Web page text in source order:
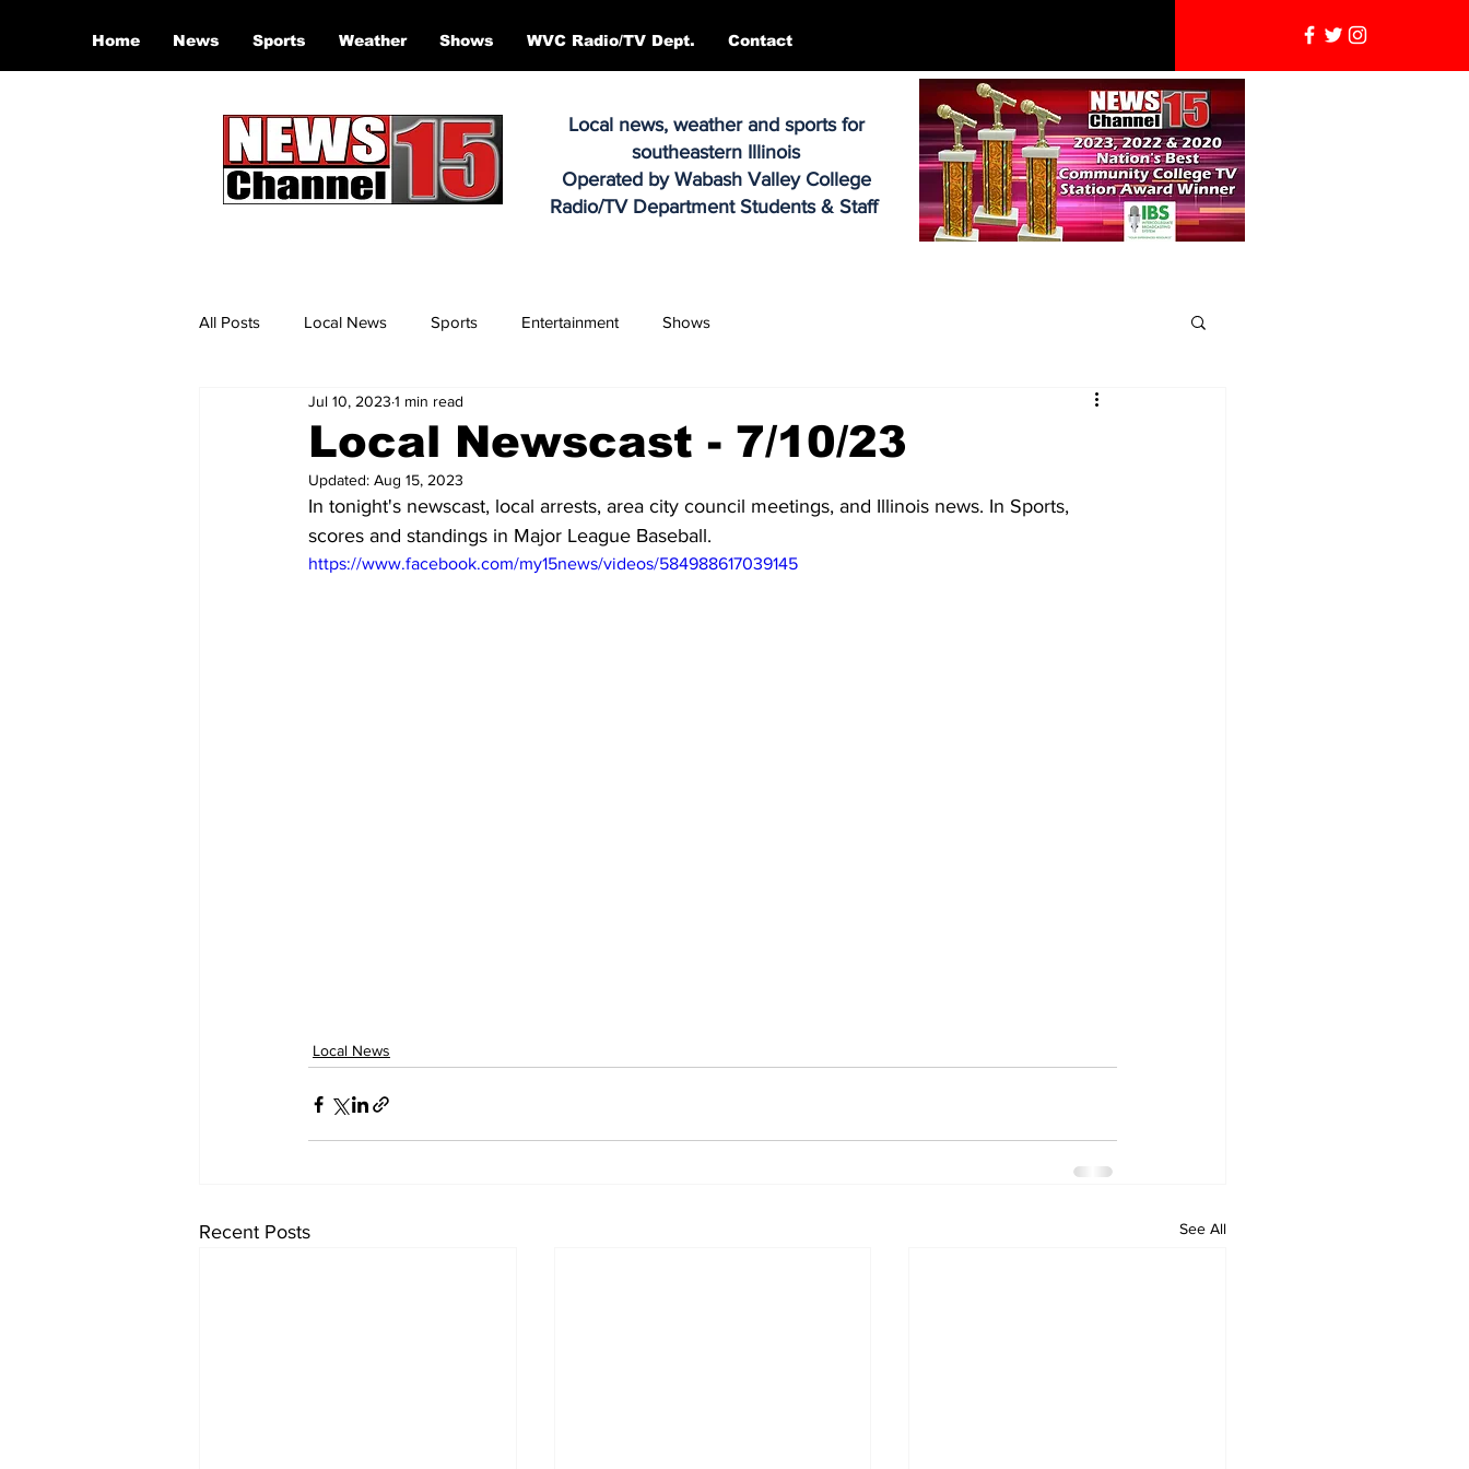
Home News Sports Weather Shows WVC Radio/TV Dept. Contact
Local news, weather and sports for
southeastern Illinois
Operated by Wabash Valley College
Radio/TV Department Students & Staff
All Posts Local News Sports Entertainment Shows
Local Newscast - 7/10/23
Jul 10, 2023 1 min read
Updated: Aug 15, 2023
In tonight's newscast, local arrests, area city council meetings, and Illinois news. In Sports,
scores and standings in Major League Baseball.
https://www.facebook.com/my15news/videos/584988617039145
Local News
Recent Posts See All